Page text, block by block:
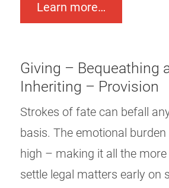
Learn more…
Giving – Bequeathing
Inheriting – Provision
Strokes of fate can befall
basis. The emotional
high – making it all the
settle legal matters early on